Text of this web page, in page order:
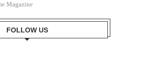
Magazine
FOLLOW US